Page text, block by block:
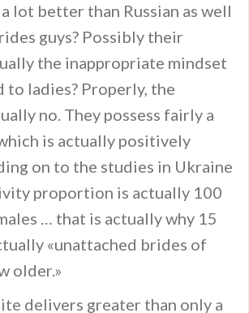
lot better than Russian as well
guys? Possibly their
the inappropriate mindset
to ladies? Properly, the
no. They possess fairly a
is actually positively
on to the studies in Ukraine
proportion is actually 100
… that is actually why 15
«unattached brides of
older.»
delivers greater than only a